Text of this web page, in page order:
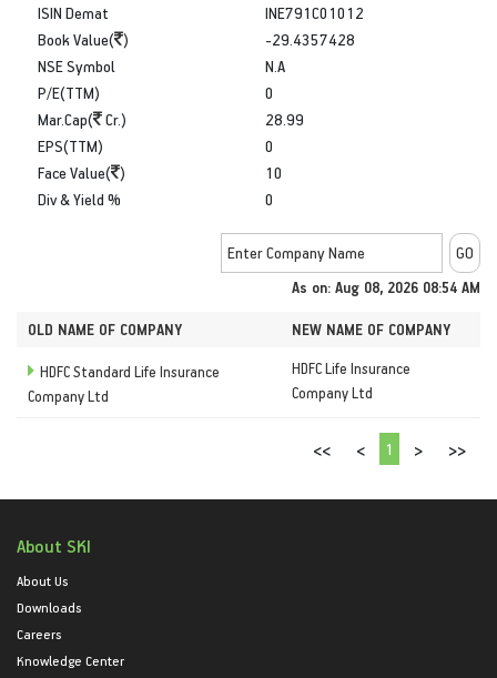
ISIN Demat
Book Value( )
INE791C01012
-29.4357428
NSE Symbol
P/E(TTM)
Mar.Cap(
Cr.)
N.A
0
28.99
EPS(TTM)
Face Value( )
Div & Yield %
0
10
0
As on: Aug 08, 2026 08:54 AM
OLD NAME OF COMPANY NEW NAME OF COMPANY
HDFC Standard Life Insurance
Company Ltd
HDFC Life Insurance
Company Ltd
<< < 1 > >>
About SKI
About Us
Downloads
Careers
Knowledge Center